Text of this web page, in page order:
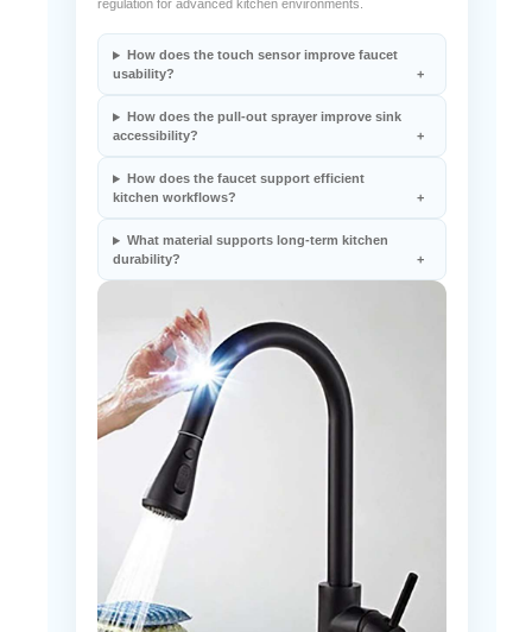
regulation for advanced kitchen environments.
How does the touch sensor improve faucet
usability?
How does the pull-out sprayer improve sink
accessibility?
How does the faucet support efficient
kitchen workflows?
What material supports long-term kitchen
durability?